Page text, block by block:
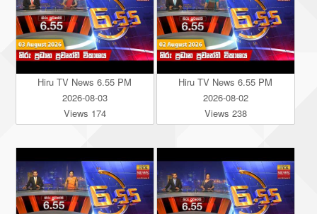
Hiru TV News 6.55 PM
2026-08-03
Views 174
Hiru TV News 6.55 PM
2026-08-02
Views 238